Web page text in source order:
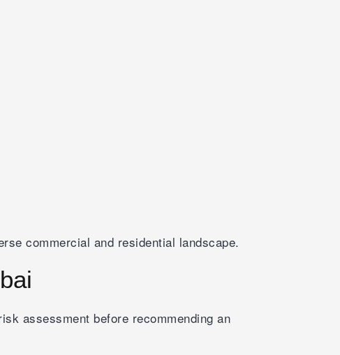
commercial and residential landscape.
assessment before recommending an